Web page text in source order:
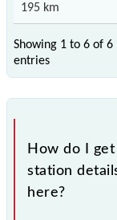
195 km
Showing 1 to 6 of 6
entries
How do I
station
here?